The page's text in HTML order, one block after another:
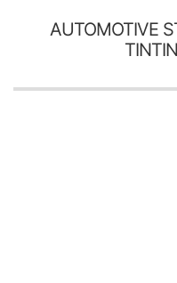
AUTOMOTIVE